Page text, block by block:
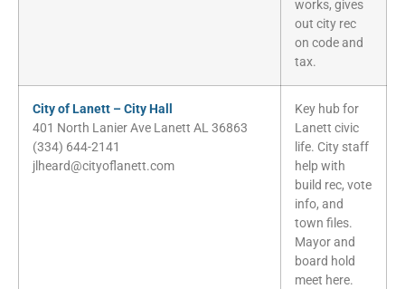
works, gives
out city rec
on code and
tax.
City of Lanett – City Hall
401 North Lanier Ave Lanett AL 36863
(334) 644-2141
jlheard@cityoflanett.com
Key hub for
Lanett civic
life. City staff
help with
build rec, vote
info, and
town files.
Mayor and
board hold
meet here.